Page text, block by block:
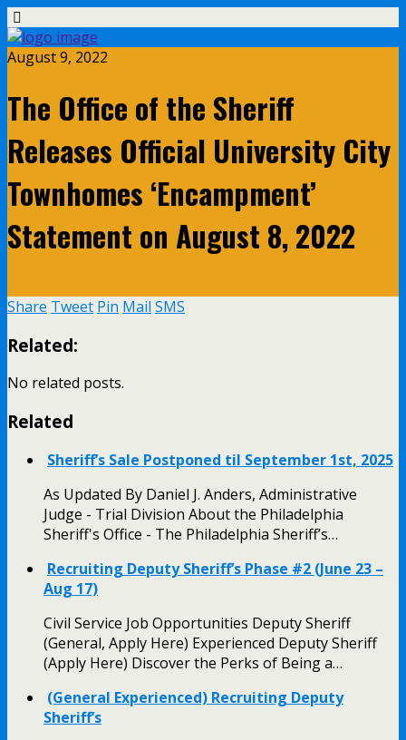
August 9, 2022
The Office of the Sheriff
Releases Official University City
Townhomes ‘Encampment’
Statement on August 8, 2022
Share Tweet Pin Mail SMS
Related:
No related posts.
Related
Sheriff’s Sale Postponed til September 1st, 2025
As Updated By Daniel J. Anders, Administrative
Judge - Trial Division About the Philadelphia
Sheriff's Office - The Philadelphia Sheriff’s…
Recruiting Deputy Sheriff’s Phase #2 (June 23 –
Aug 17)
Civil Service Job Opportunities Deputy Sheriff
(General, Apply Here) Experienced Deputy Sheriff
(Apply Here) Discover the Perks of Being a…
(General Experienced) Recruiting Deputy
Sheriff’s